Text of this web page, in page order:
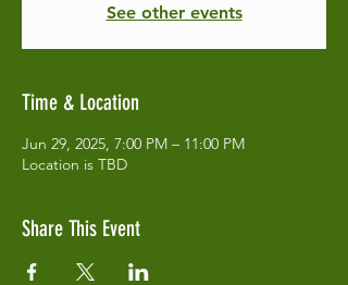
See other events
Time & Location
Jun 29, 2025, 7:00 PM – 11:00 PM
Location is TBD
Share This Event